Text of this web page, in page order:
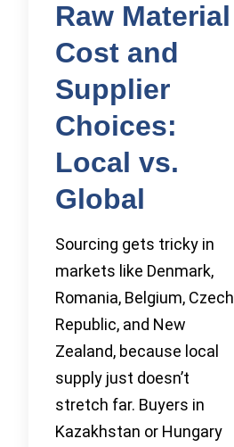
Raw Material
Cost and
Supplier
Choices:
Local vs.
Global
Sourcing gets tricky in
markets like Denmark,
Romania, Belgium, Czech
Republic, and New
Zealand, because local
supply just doesn’t
stretch far. Buyers in
Kazakhstan or Hungary